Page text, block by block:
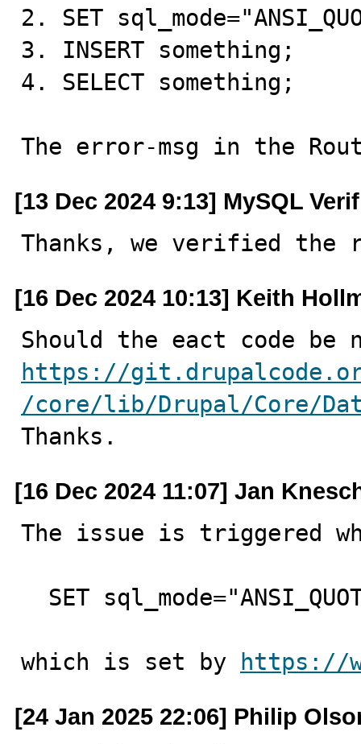
2. SET
3. INSERT something;
4. SELECT something;
The error-msg in the
[13 Dec 2024 9:13] MySQL
Thanks, we verified the
[16 Dec 2024 10:13] Keith
https://
/core/lib/Drupal/Core/
Thanks.
[16 Dec 2024 11:07] Jan
The issue is triggered
which is set by https://
[24 Jan 2025 22:06] Philip